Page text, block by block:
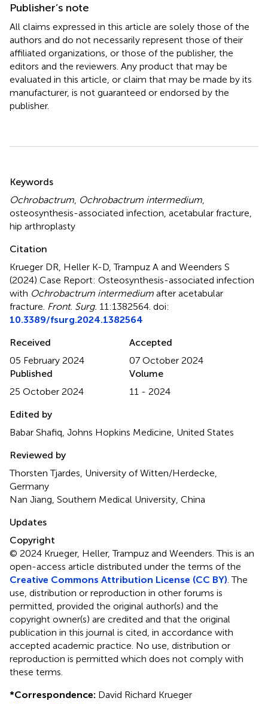
Publisher’s note
All claims expressed in this article are solely those of the
authors and do not necessarily represent those of their
affiliated organizations, or those of the publisher, the
editors and the reviewers. Any product that may be
evaluated in this article, or claim that may be made by its
manufacturer, is not guaranteed or endorsed by the
publisher.
Keywords
Ochrobactrum Ochrobactrum intermedium
osteosynthesis-associated infection acetabular fracture
hip arthroplasty
Citation
Krueger DR, Heller K-D, Trampuz A and Weenders S
(2024) Case Report: Osteosynthesis-associated infection
with Ochrobactrum intermedium after acetabular
fracture Front. Surg. 11:1382564. doi:
10.3389/fsurg.2024.1382564
Received
05 February 2024
Accepted
07 October 2024
Published
25 October 2024
Volume
11 - 2024
Edited by
Babar Shafiq, Johns Hopkins Medicine, United States
Reviewed by
Thorsten Tjardes, University of Witten/Herdecke,
Germany
Nan Jiang, Southern Medical University, China
Updates
Copyright
© 2024 Krueger, Heller, Trampuz and Weenders.This is an
open-access article distributed under the terms of the
Creative Commons Attribution License (CC BY) . The
use, distribution or reproduction in other forums is
permitted, provided the original author(s) and the
copyright owner(s) are credited and that the original
publication in this journal is cited, in accordance with
accepted academic practice. No use, distribution or
reproduction is permitted which does not comply with
these terms.
*Correspondence: David Richard Krueger